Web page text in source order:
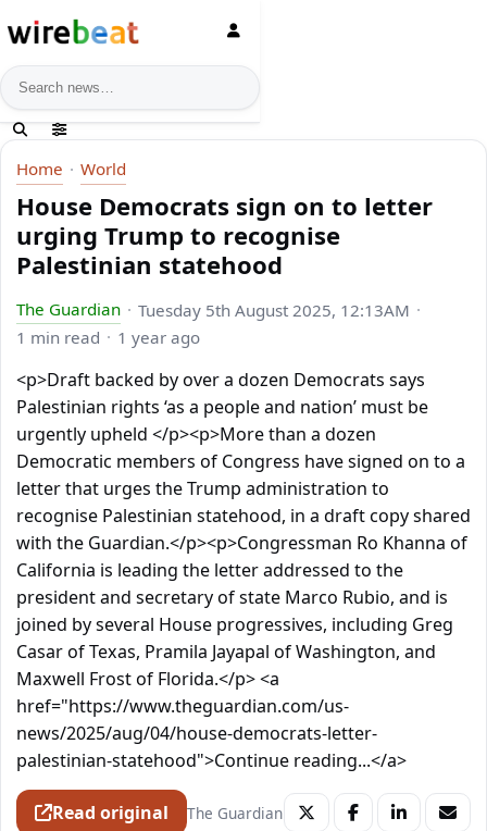
News search
Home World
House Democrats sign on to letter
urging Trump to recognise
Palestinian statehood
The Guardian
Tuesday 5th August 2025, 12:13AM
1 min read
1 year ago
<p>Draft backed by over a dozen Democrats says
Palestinian rights ‘as a people and nation’ must be
urgently upheld </p><p>More than a dozen
Democratic members of Congress have signed on to a
letter that urges the Trump administration to
recognise Palestinian statehood, in a draft copy shared
with the Guardian.</p><p>Congressman Ro Khanna of
California is leading the letter addressed to the
president and secretary of state Marco Rubio, and is
joined by several House progressives, including Greg
Casar of Texas, Pramila Jayapal of Washington, and
Maxwell Frost of Florida.</p> <a
href="https://www.theguardian.com/us-
news/2025/aug/04/house-democrats-letter-
palestinian-statehood">Continue reading...</a>
Read original The Guardian